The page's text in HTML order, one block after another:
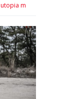
utopia m